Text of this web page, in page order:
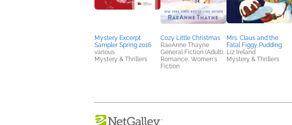
Mystery Excerpt
Sampler Spring 2016
various
Mystery & Thrillers
Cozy Little Christmas
RaeAnne Thayne
General Fiction (Adult),
Romance, Women's
Fiction
Mrs. Claus and the
Fatal Figgy Pudding
Liz Ireland
Mystery & Thrillers